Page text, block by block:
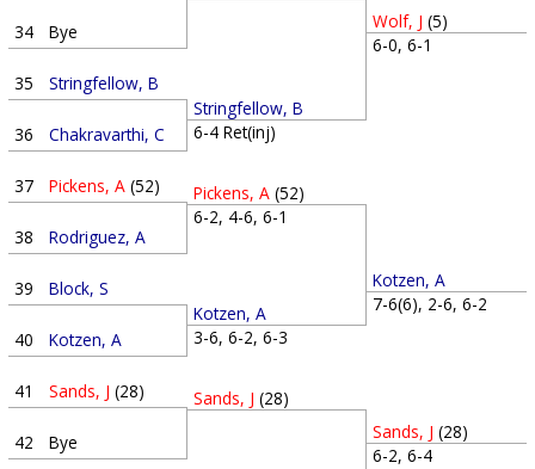
34 Bye
35 Stringfellow, B
36 Chakravarthi, C
37 Pickens, A (52)
38 Rodriguez, A
39 Block, S
40 Kotzen, A
41 Sands, J (28)
42 Bye
Stringfellow, B
6-4 Ret(inj)
Pickens, A (52)
6-2, 4-6, 6-1
Kotzen, A
3-6, 6-2, 6-3
Sands, J (28)
Wolf, J (5)
6-0, 6-1
Kotzen, A
7-6(6), 2-6, 6-2
Sands, J (28)
6-2, 6-4